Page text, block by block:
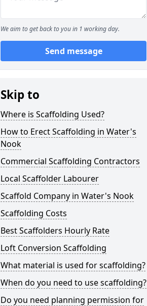
We aim to get back to you in 1 working day.
Send message
Skip to
Where is Scaffolding Used?
How to Erect Scaffolding in Water's
Nook
Commercial Scaffolding Contractors
Local Scaffolder Labourer
Scaffold Company in Water's Nook
Scaffolding Costs
Best Scaffolders Hourly Rate
Loft Conversion Scaffolding
What material is used for scaffolding?
When do you need to use scaffolding?
Do you need planning permission for